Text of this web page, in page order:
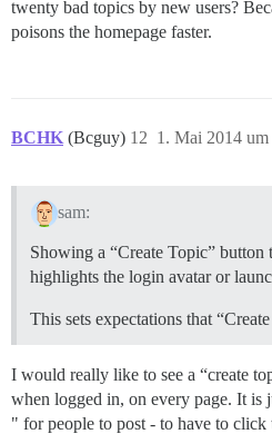
twenty bad topics by new users?
poisons the homepage faster.
BCHK (Bcguy) 1. Mai 2014
12
sam:
Showing a “Create Topic”
highlights the login avatar or
This sets expectations that
I would really like to see a “create
when logged in, on every page. It is
" for people to post - to have to click